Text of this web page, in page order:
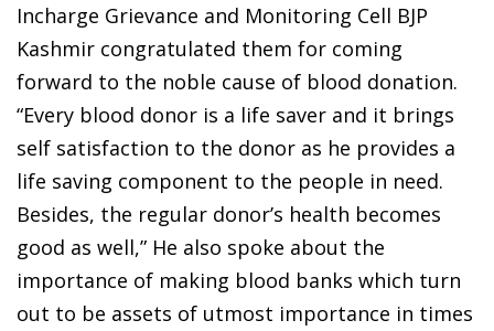
Incharge Grievance and Monitoring Cell BJP
Kashmir congratulated them for coming
forward to the noble cause of blood donation.
“Every blood donor is a life saver and it brings
self satisfaction to the donor as he provides a
life saving component to the people in need.
Besides, the regular donor’s health becomes
good as well,” He also spoke about the
importance of making blood banks which turn
out to be assets of utmost importance in times